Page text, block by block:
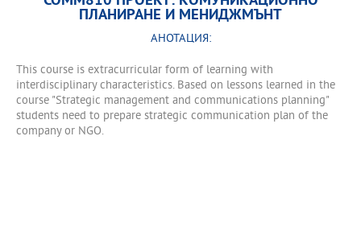
ПЛАНИРАНЕ И МЕНИДЖМЪНТ
АНОТАЦИЯ:
This course is extracurricular form of learning with
interdisciplinary characteristics. Based on lessons learned in the
course "Strategic management and communications planning"
students need to prepare strategic communication plan of the
company or NGO.